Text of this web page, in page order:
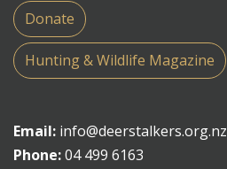
Donate
Hunting & Wildlife Magazine
Email: info@deerstalkers.org.nz
Phone:04 499 6163